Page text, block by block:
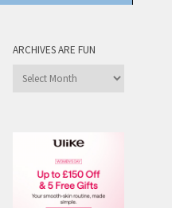
ARCHIVES ARE FUN
Archives